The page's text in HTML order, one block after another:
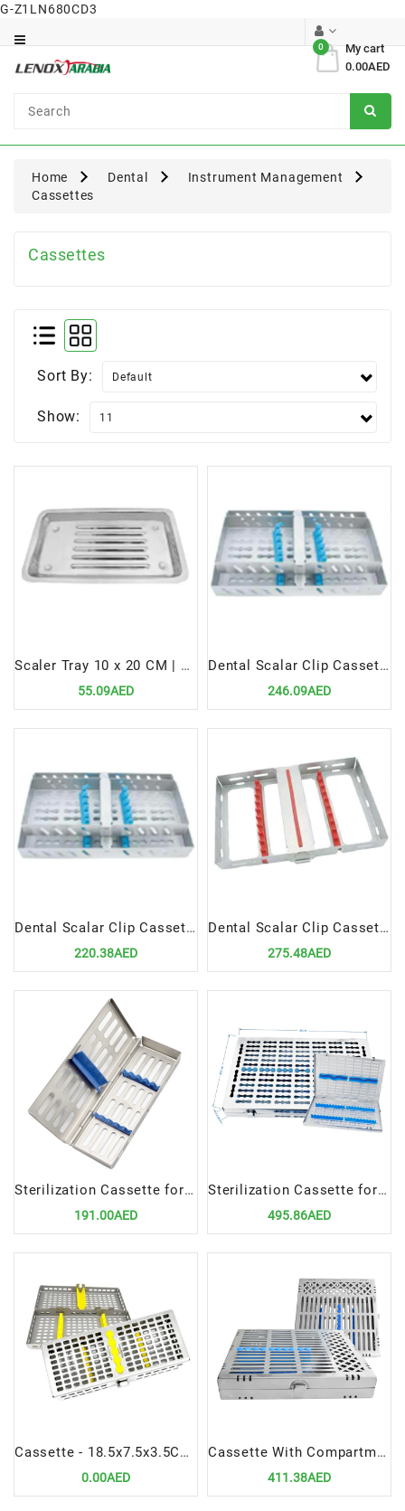
G-Z1LN680CD3
My cart
0
0.00AED
Surgical
Home Dental
Instrument Management
Cassettes
Cassettes
Sort By:
Show:
Scaler Tray 10 x 20 CM | Durable & Hygienic Instrument Organizer
55.09AED
Dental Scalar Clip Cassettes for 10 Pcs | Secure & Hygienic Instrument Organizer
246.09AED
Dental Scalar Clip Cassettes for 7 Pcs | Compact & Hygienic Instrument Organizer
220.38AED
Dental Scalar Clip Cassettes for 10 Pcs | Secure & Hygienic Instrument Organizer
275.48AED
Sterilization Cassette for 5 Instruments | Durable & Hygienic Organizer
191.00AED
Sterilization Cassette for 20 Instruments | Durable & Hygienic Dental Organizer
495.86AED
Cassette - 18.5x7.5x3.5CM | Hygienic & Durable Instrument Organizer
0.00AED
Cassette With Compartment 22cmx21.5cmx3.5cm | Spacious & Hygienic Dental Organizer
411.38AED